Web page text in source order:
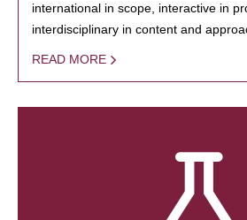
international in scope, interactive in
interdisciplinary in content and
READ MORE